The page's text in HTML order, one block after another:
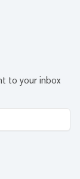
to your inbox